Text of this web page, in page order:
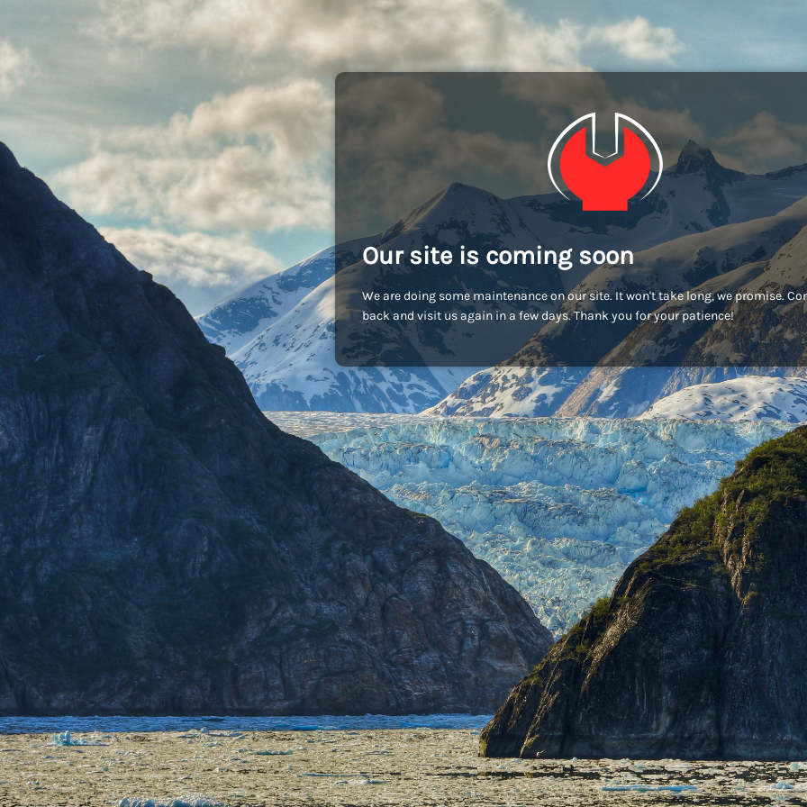
Our site is coming soon
We are doing some maintenance on our site. It won't take long, we promise.
back and visit us again in a few days. Thank you for your patience!